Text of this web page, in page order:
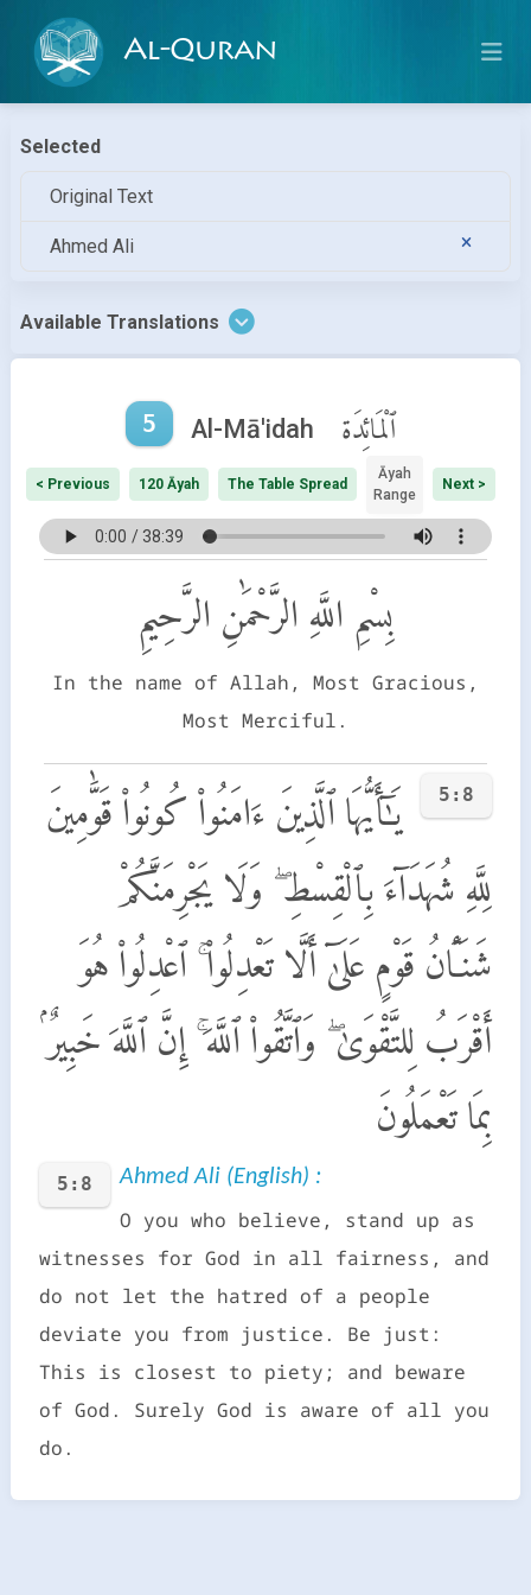
Al-Quran
Selected
Original Text
Ahmed Ali
Available Translations
5 Al-Mā'idah ٱلْمَائِدَة
< Previous 120 Āyah The Table Spread
Āyah
Range
Next >
بِسْمِ اللَّهِ الرَّحْمَٰنِ الرَّحِيمِ
In the name of Allah, Most Gracious,
Most Merciful.
5:8
يَـٰٓأَيُّهَا ٱلَّذِينَ ءَامَنُوا۟ كُونُوا۟ قَوَّٰمِينَ
لِلَّهِ شُهَدَآءَ بِٱلْقِسْطِ ۖ وَلَا يَجْرِمَنَّكُمْ
شَنَـَٔانُ قَوْمٍ عَلَىٰٓ أَلَّا تَعْدِلُوا۟ ۚ ٱعْدِلُوا۟ هُوَ
أَقْرَبُ لِلتَّقْوَىٰ ۖ وَٱتَّقُوا۟ ٱللَّهَ ۚ إِنَّ ٱللَّهَ خَبِيرٌۢ
بِمَا تَعْمَلُونَ
5:8 Ahmed Ali (English) :
O you who believe, stand up as
witnesses for God in all fairness, and
do not let the hatred of a people
deviate you from justice. Be just:
This is closest to piety; and beware
of God. Surely God is aware of all you
do.